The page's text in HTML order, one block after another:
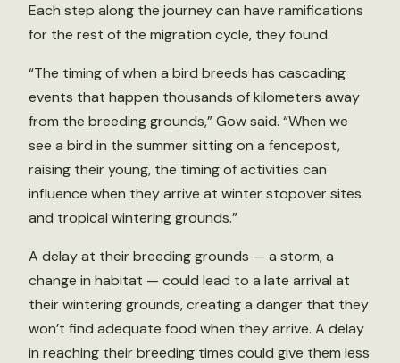
Each step along the journey can have ramifications
for the rest of the migration cycle, they found.
“The timing of when a bird breeds has cascading
events that happen thousands of kilometers away
from the breeding grounds,” Gow said. “When we
see a bird in the summer sitting on a fencepost,
raising their young, the timing of activities can
influence when they arrive at winter stopover sites
and tropical wintering grounds.”
A delay at their breeding grounds — a storm, a
change in habitat — could lead to a late arrival at
their wintering grounds, creating a danger that they
won’t find adequate food when they arrive. A delay
in reaching their breeding times could give them less